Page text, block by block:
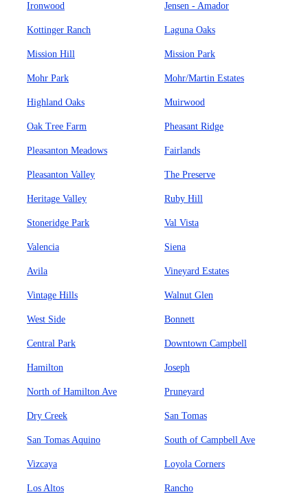
Ironwood Jensen - Amador
Kottinger Ranch Laguna Oaks
Mission Hill Mission Park
Mohr Park Mohr/Martin Estates
Highland Oaks Muirwood
Oak Tree Farm Pheasant Ridge
Pleasanton Meadows Fairlands
Pleasanton Valley The Preserve
Heritage Valley Ruby Hill
Stoneridge Park Val Vista
Valencia Siena
Avila Vineyard Estates
Vintage Hills Walnut Glen
West Side Bonnett
Central Park Downtown Campbell
Hamilton Joseph
North of Hamilton Ave Pruneyard
Dry Creek San Tomas
San Tomas Aquino South of Campbell Ave
Vizcaya Loyola Corners
Los Altos Rancho